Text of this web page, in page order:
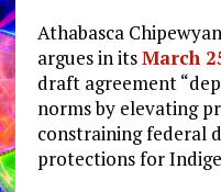
Athabasca
argues in itsMarch
draft agreement
norms by elevating
constraining federal
protections for